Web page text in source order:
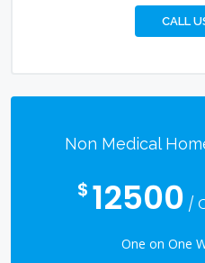
CALL
Non Medical
$ 12500 /
One on One